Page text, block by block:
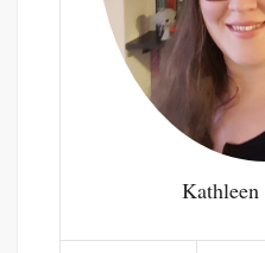
Kathleen